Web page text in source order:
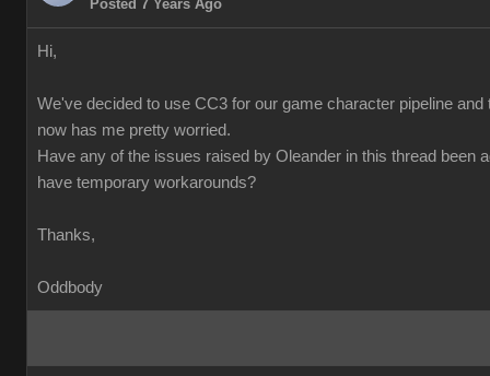
Posted 7 Years Ago
Hi,
We've decided to use CC3 for our game character pipeline and
now has me pretty worried.
Have any of the issues raised by Oleander in this thread been
have temporary workarounds?
Thanks,
Oddbody